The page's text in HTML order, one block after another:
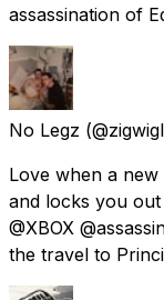
assassination of
No Legz
Love when a new
and locks you
@XBOX
the travel to